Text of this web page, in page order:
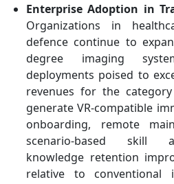
Key Companies
Enterprise Adoption in
Organizations in
defence continue to
degree imaging
deployments poised to
revenues for the
generate VR-compatible
onboarding, remote
scenario-based skill
knowledge retention
relative to conventional